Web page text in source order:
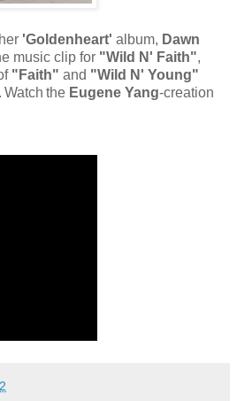
'Goldenheart' album, Dawn
music clip for "Wild N' Faith",
"Faith" and "Wild N' Young"
Watch the Eugene Yang-creation